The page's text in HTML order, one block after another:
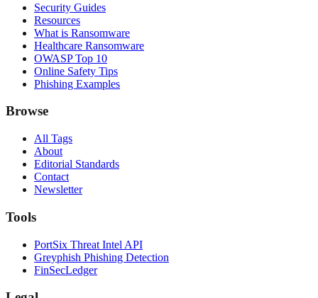
Security Guides
Resources
What is Ransomware
Healthcare Ransomware
OWASP Top 10
Online Safety Tips
Phishing Examples
Browse
All Tags
About
Editorial Standards
Contact
Newsletter
Tools
PortSix Threat Intel API
Greyphish Phishing Detection
FinSecLedger